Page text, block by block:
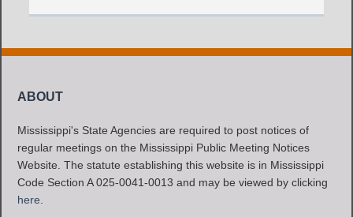
ABOUT
Mississippi's State Agencies are required to post notices of
regular meetings on the Mississippi Public Meeting Notices
Website. The statute establishing this website is in Mississippi
Code Section A 025-0041-0013 and may be viewed by clicking
here.